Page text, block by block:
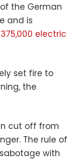
the German
and is
375,000 electric
set fire to
the
cut off from
The rule of
with